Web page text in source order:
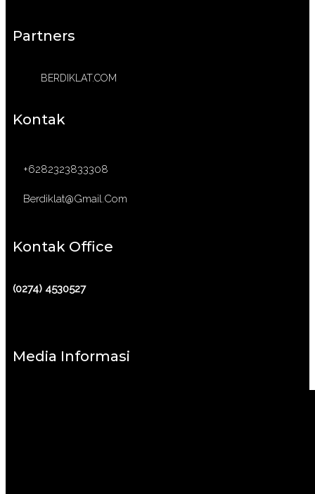
Partners
BERDIKLAT.COM
Kontak
+6282323833308
Berdiklat@gmail.com
Kontak Office
(0274) 4530527
Media Informasi